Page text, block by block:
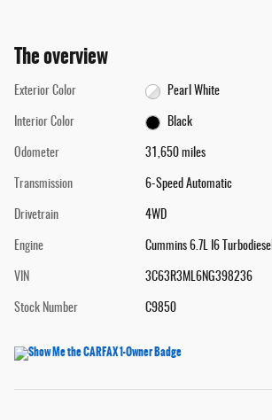
The overview
Exterior Color Pearl White
Interior Color Black
Odometer 31,650 miles
Transmission 6-Speed Automatic
Drivetrain 4WD
Engine Cummins 6.7L I6 Turbodiesel
VIN 3C63R3ML6NG398236
Stock Number C9850